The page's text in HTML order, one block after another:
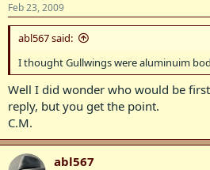
Feb 23, 2009
abl567 said:
I thought Gullwings were aluminuim
Well I did wonder who would be
reply, but you get the point.
C.M.
abl567